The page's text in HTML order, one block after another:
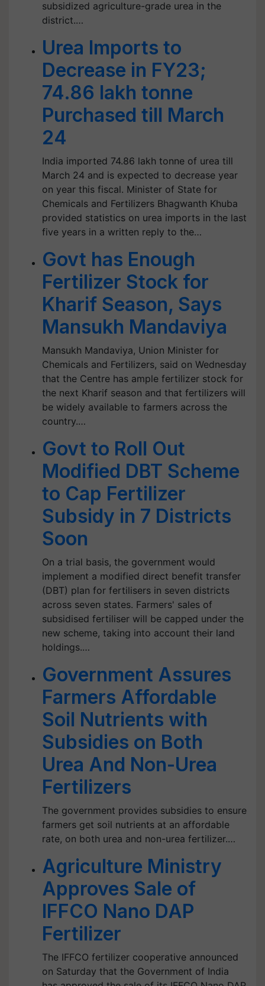
subsidized agriculture-grade urea in the
district.…
Urea Imports to
Decrease in FY23;
74.86 lakh tonne
Purchased till March
24
India imported 74.86 lakh tonne of urea till
March 24 and is expected to decrease year
on year this fiscal. Minister of State for
Chemicals and Fertilizers Bhagwanth Khuba
provided statistics on urea imports in the last
five years in a written reply to the…
Govt has Enough
Fertilizer Stock for
Kharif Season, Says
Mansukh Mandaviya
Mansukh Mandaviya, Union Minister for
Chemicals and Fertilizers, said on Wednesday
that the Centre has ample fertilizer stock for
the next Kharif season and that fertilizers will
be widely available to farmers across the
country.…
Govt to Roll Out
Modified DBT Scheme
to Cap Fertilizer
Subsidy in 7 Districts
Soon
On a trial basis, the government would
implement a modified direct benefit transfer
(DBT) plan for fertilisers in seven districts
across seven states. Farmers' sales of
subsidised fertiliser will be capped under the
new scheme, taking into account their land
holdings.…
Government Assures
Farmers Affordable
Soil Nutrients with
Subsidies on Both
Urea And Non-Urea
Fertilizers
The government provides subsidies to ensure
farmers get soil nutrients at an affordable
rate, on both urea and non-urea fertilizer.…
Agriculture Ministry
Approves Sale of
IFFCO Nano DAP
Fertilizer
The IFFCO fertilizer cooperative announced
on Saturday that the Government of India